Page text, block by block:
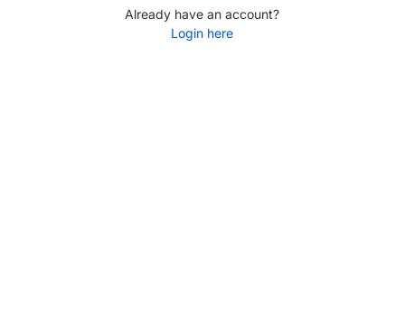
Already have an account?
Login here